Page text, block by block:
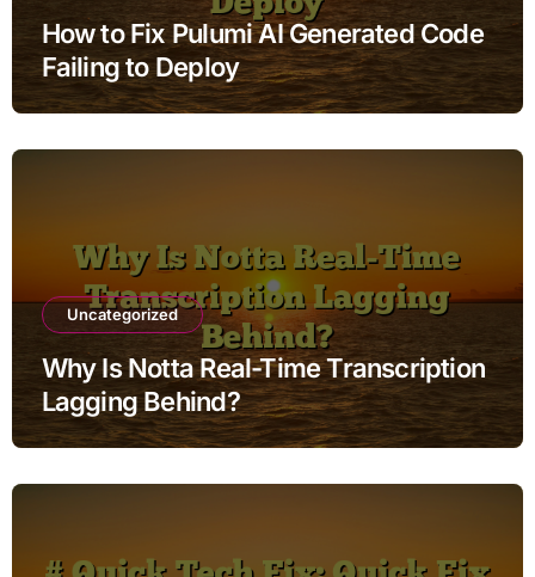
How to Fix Pulumi AI Generated Code
Failing to Deploy
Uncategorized
Why Is Notta Real-Time Transcription
Lagging Behind?